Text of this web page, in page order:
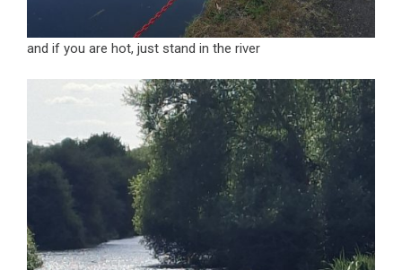
and if you are hot, just stand in the river